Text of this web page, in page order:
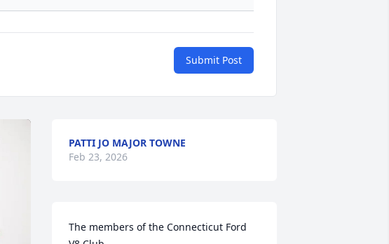
Submit Post
PATTI JO MAJOR TOWNE
Feb 23, 2026
The members of the Connecticut Ford